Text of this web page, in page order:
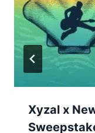
Xyzal x